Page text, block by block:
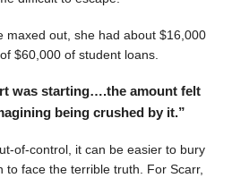
maxed out, she had about $16,000
$60,000 of student loans.
was starting….the amount felt
being crushed by it.”
of-control, it can be easier to bury
face the terrible truth. For Scarr,